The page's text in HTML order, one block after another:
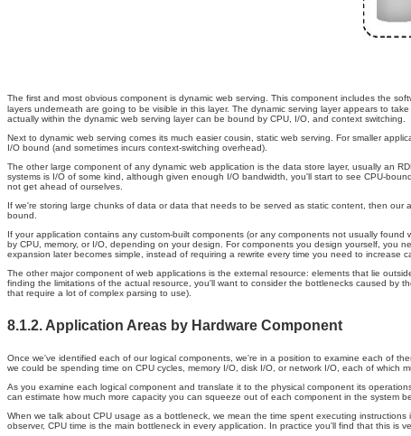
The first and most obvious component is dynamic web serving. This component includes the
layers underneath are going to be visible in this layer. The dynamic serving layer appears to
actually within the dynamic web serving layer can be bound by CPU, I/O, and context switching.
Next to dynamic web serving comes its much easier cousin, static web serving. For smaller
I/O bound (and sometimes incurs context-switching overhead).
The other large component of any dynamic web application is the data store layer, usually an
systems is I/O of some kind, although given enough I/O bandwidth, you'll start to see CPU-
not get ahead of ourselves.
If we're storing large chunks of data or data that needs to be served as static content, then
bound.
If your application contains any custom-built components (or any components not usually
by CPU, memory, or I/O, depending on your design. For components you design yourself, you
expansion later becomes simple, instead of requiring a rewrite every time you need to increase
The other major component of web applications is the external resource: elements that lie
finding the limitations of the actual resource, you'll want to consider the bottlenecks caused by
that require a lot of complex parsing to use).
8.1.2. Application Areas by Hardware Component
Once we've identified each of our logical components, we're in a position to examine each of
we could be spending time on CPU cycles, memory I/O, disk I/O, or network I/O, each of
As you examine each logical component and translate it to the physical component its
can estimate how much more capacity you can squeeze out of each component in the system
When we talk about CPU usage as a bottleneck, we mean the time spent executing
observer, CPU time is the main bottleneck in every application. In practice you'll find that this is